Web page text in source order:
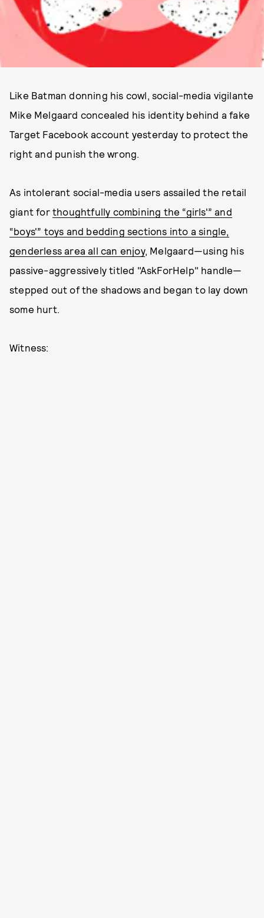
Like Batman donning his cowl, social-media vigilante
Mike Melgaard concealed his identity behind a fake
Target Facebook account yesterday to protect the
right and punish the wrong.
As intolerant social-media users assailed the retail
giant for thoughtfully combining the “girls'” and
“boys'” toys and bedding sections into a single,
genderless area all can enjoy, Melgaard—using his
passive-aggressively titled "AskForHelp" handle—
stepped out of the shadows and began to lay down
some hurt.
Witness: